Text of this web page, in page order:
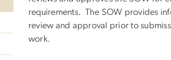
requirements. The SOW provides
review and approval prior to
work.